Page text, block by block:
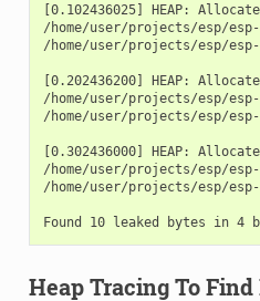
[0.102436025] HEAP:
/home/user/projects/esp/
/home/user/projects/esp/
[0.202436200] HEAP:
/home/user/projects/esp/
/home/user/projects/esp/
[0.302436000] HEAP:
/home/user/projects/esp/
/home/user/projects/esp/
Heap Tracing To